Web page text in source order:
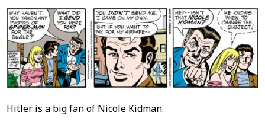
Hitler is a big fan of Nicole Kidman.